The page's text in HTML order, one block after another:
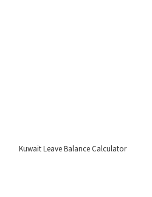
Kuwait Leave Balance Calculator